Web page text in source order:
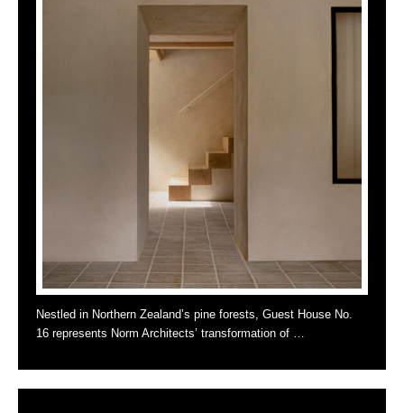
Nestled in Northern Zealand’s pine forests, Guest House No.
16 represents Norm Architects’ transformation of …